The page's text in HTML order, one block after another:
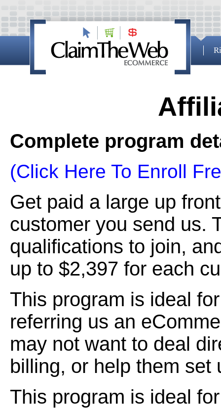
Complete program
(Click Here To Enroll
Get paid a large up
customer you send us.
qualifications to join,
up to $2,397 for each
This program is ideal
referring us an
may not want to deal
billing, or help them set
This program is ideal